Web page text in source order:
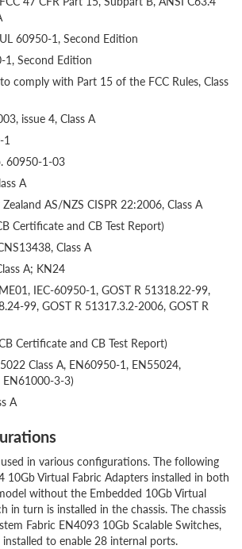
60950-1, Second Edition
1, Second Edition
comply with Part 15 of the FCC Rules, Class
issue 4, Class A
1
60950-1-03
A
AS/NZS CISPR 22:2006, Class A
Certificate and CB Test Report)
Class A
A; KN24
IEC-60950-1, GOST R 51318.22-99,
99, GOST R 51317.3.2-2006, GOST R
Certificate and CB Test Report)
Class A, EN60950-1, EN55024,
3-3)
A
in various configurations. The following
10Gb Virtual Fabric Adapters installed in both
without the Embedded 10Gb Virtual
in turn is installed in the chassis. The chassis
Fabric EN4093 10Gb Scalable Switches,
to enable 28 internal ports.